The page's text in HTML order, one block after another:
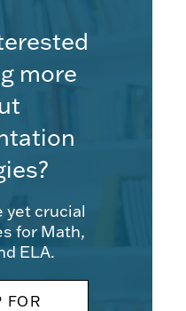
more
yet crucial
for Math,
ELA.
FOR